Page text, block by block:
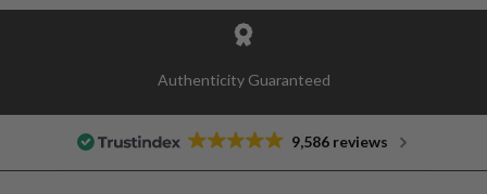
Authenticity Guaranteed
9,586 reviews